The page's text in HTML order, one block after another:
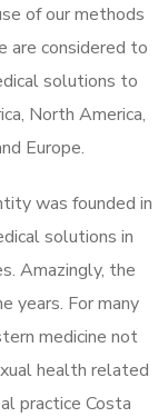
of our methods
are considered to
solutions to
North America,
Europe.
was founded in
solutions in
Amazingly, the
years. For many
medicine not
health related
practice Costa